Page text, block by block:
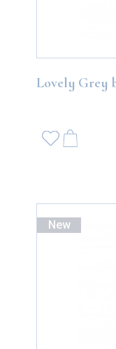
Lovely Grey
New